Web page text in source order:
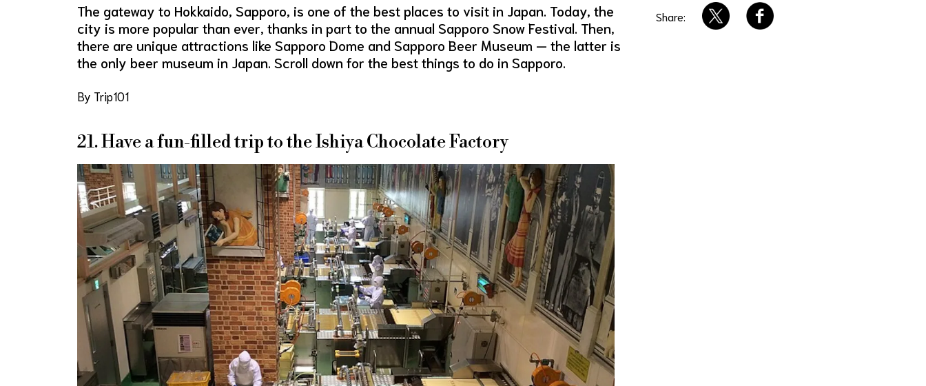
The gateway to Hokkaido, Sapporo, is one of the best places to visit in Japan. Today, the
city is more popular than ever, thanks in part to the annual Sapporo Snow Festival. Then,
there are unique attractions like Sapporo Dome and Sapporo Beer Museum — the latter is
the only beer museum in Japan. Scroll down for the best things to do in Sapporo.
By Trip101
Share:
21. Have a fun-filled trip to the Ishiya Chocolate Factory